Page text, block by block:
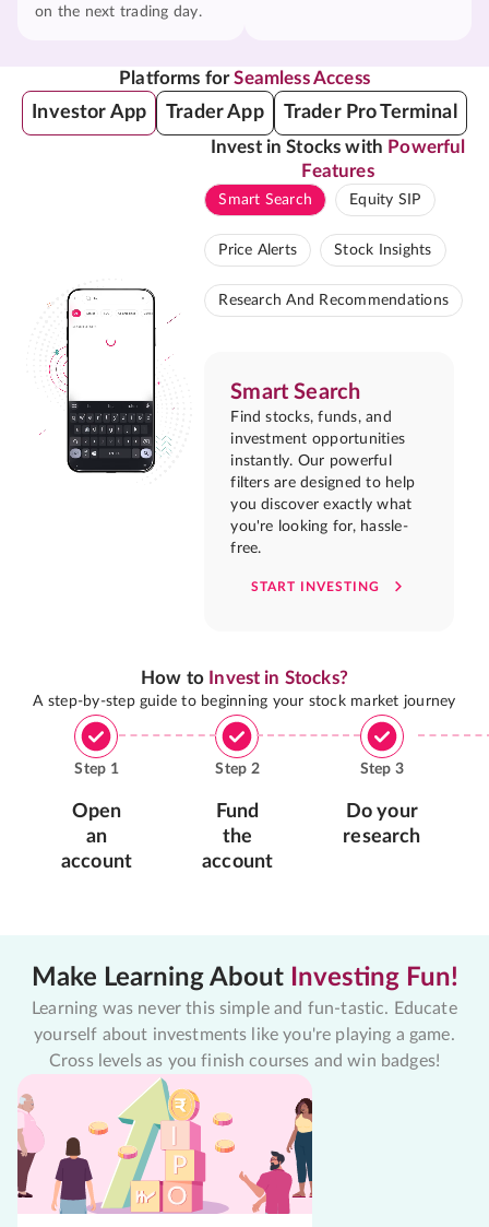
on the next trading day.
Platforms forSeamless Access
Investor App Trader App Trader Pro Terminal
Invest in Stocks with Powerful
Features
Smart Search Equity SIP
Price Alerts Stock Insights
Research And Recommendations
Smart Search
Find stocks, funds, and
investment opportunities
instantly. Our powerful
filters are designed to help
you discover exactly what
you're looking for, hassle-
free.
START INVESTING
How to Invest in Stocks?
A step-by-step guide to beginning your stock market journey
Step 1
Open
an
account
Step 2
Fund
the
account
Step 3
Do your
research
Make Learning About Investing Fun!
Learning was never this simple and fun-tastic. Educate
yourself about investments like you're playing a game.
Cross levels as you finish courses and win badges!